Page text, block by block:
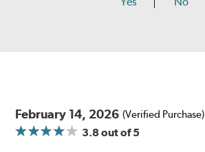
February 14, 2026 (Verified Purchase)
3.8out of 5